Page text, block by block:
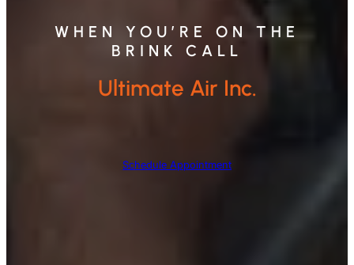
WHEN YOU’RE ON THE
BRINK CALL
Ultimate Air Inc.
Schedule Appointment